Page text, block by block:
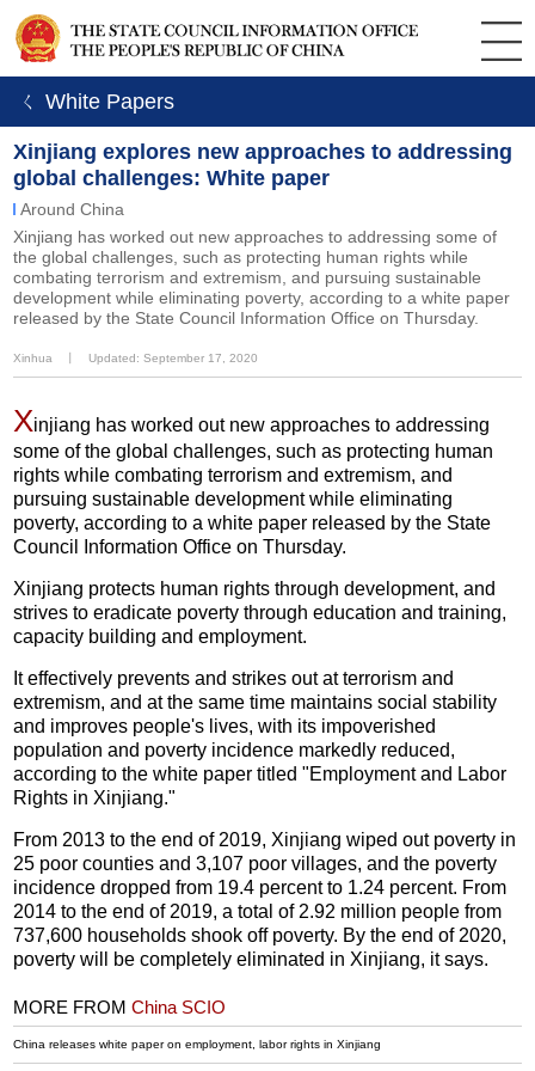
ㄑ White Papers
Xinjiang explores new approaches to addressing
global challenges: White paper
Around China
Xinjiang has worked out new approaches to addressing some of
the global challenges, such as protecting human rights while
combating terrorism and extremism, and pursuing sustainable
development while eliminating poverty, according to a white paper
released by the State Council Information Office on Thursday.
Xinhua Updated: September 17, 2020
Xinjiang has worked out new approaches to addressing
some of the global challenges, such as protecting human
rights while combating terrorism and extremism, and
pursuing sustainable development while eliminating
poverty, according to a white paper released by the State
Council Information Office on Thursday.
Xinjiang protects human rights through development, and
strives to eradicate poverty through education and training,
capacity building and employment.
It effectively prevents and strikes out at terrorism and
extremism, and at the same time maintains social stability
and improves people's lives, with its impoverished
population and poverty incidence markedly reduced,
according to the white paper titled "Employment and Labor
Rights in Xinjiang."
From 2013 to the end of 2019, Xinjiang wiped out poverty in
25 poor counties and 3,107 poor villages, and the poverty
incidence dropped from 19.4 percent to 1.24 percent. From
2014 to the end of 2019, a total of 2.92 million people from
737,600 households shook off poverty. By the end of 2020,
poverty will be completely eliminated in Xinjiang, it says.
MORE FROMChina SCIO
China releases white paper on employment, labor rights in Xinjiang